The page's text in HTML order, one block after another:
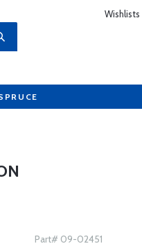
Wishlists
Part# 09-02451